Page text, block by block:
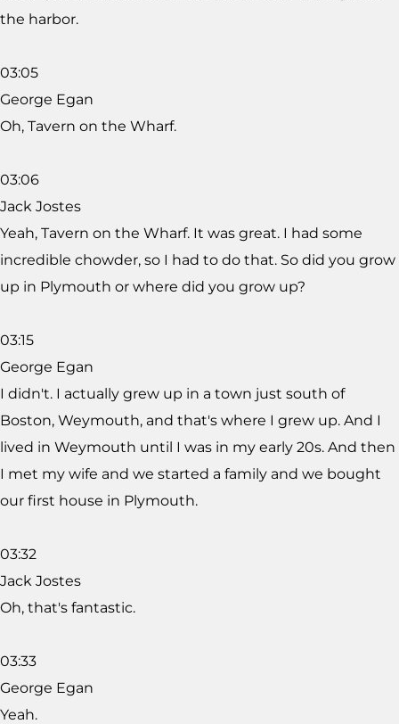
the harbor.
03:05
George Egan
Oh, Tavern on the Wharf.
03:06
Jack Jostes
Yeah, Tavern on the Wharf. It was great. I had some
incredible chowder, so I had to do that. So did you grow
up in Plymouth or where did you grow up?
03:15
George Egan
I didn't. I actually grew up in a town just south of
Boston, Weymouth, and that's where I grew up. And I
lived in Weymouth until I was in my early 20s. And then
I met my wife and we started a family and we bought
our first house in Plymouth.
03:32
Jack Jostes
Oh, that's fantastic.
03:33
George Egan
Yeah.